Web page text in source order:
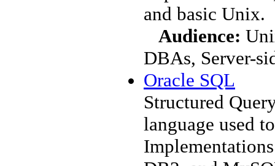
and basic Unix.
Audience:
DBAs, Server-
Oracle SQL
Structured
language used